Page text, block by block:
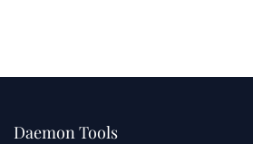
Daemon Tools